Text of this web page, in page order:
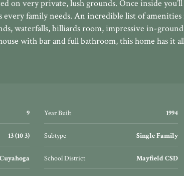
on very private, lush grounds. Once inside
family needs. An incredible list of
waterfalls, billiards room, impressive in-
with bar and full bathroom, this home has it
9
13 (10 3)
Cuyahoga
Year Built 1994
Subtype Single Family
School District Mayfield CSD